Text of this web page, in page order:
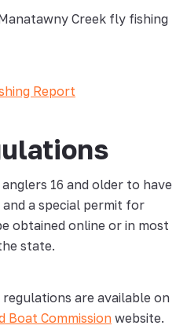
Creek fly fishing
Report
16 and older to have
a special permit for
obtained online or in most
state.
are available on
Boat Commissionwebsite.